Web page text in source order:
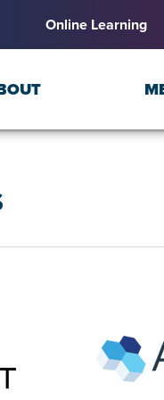
Online Learning